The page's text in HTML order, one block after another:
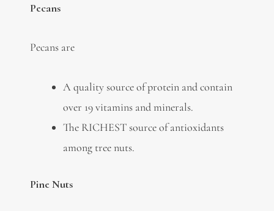
Pecans
Pecans are
A quality source of protein and contain
over 19 vitamins and minerals.
The RICHEST source of antioxidants
among tree nuts.
Pine Nuts